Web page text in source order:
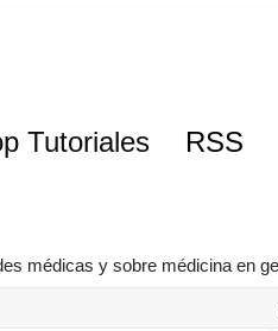
Tutoriales RSS
médicas y sobre médicina en